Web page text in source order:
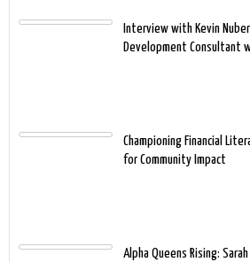
Interview with Kevin
Development Consultant
Championing Financial
for Community Impact
Alpha Queens Rising: